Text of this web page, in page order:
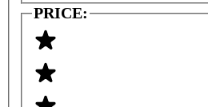
PRICE: